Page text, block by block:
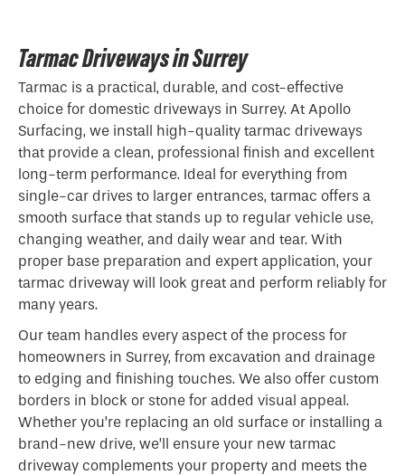
Tarmac Driveways in Surrey
Tarmac is a practical, durable, and cost-effective
choice for domestic driveways in Surrey. At Apollo
Surfacing, we install high-quality tarmac driveways
that provide a clean, professional finish and excellent
long-term performance. Ideal for everything from
single-car drives to larger entrances, tarmac offers a
smooth surface that stands up to regular vehicle use,
changing weather, and daily wear and tear. With
proper base preparation and expert application, your
tarmac driveway will look great and perform reliably for
many years.
Our team handles every aspect of the process for
homeowners in Surrey, from excavation and drainage
to edging and finishing touches. We also offer custom
borders in block or stone for added visual appeal.
Whether you’re replacing an old surface or installing a
brand-new drive, we’ll ensure your new tarmac
driveway complements your property and meets the